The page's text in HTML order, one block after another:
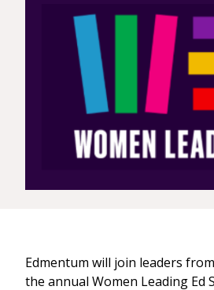
Edmentum will join leaders
the annual Women Leading Ed